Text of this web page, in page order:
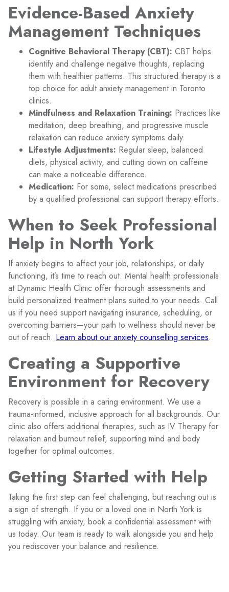
Evidence-Based Anxiety
Management Techniques
Cognitive Behavioral Therapy (CBT): CBT helps
identify and challenge negative thoughts, replacing
them with healthier patterns. This structured therapy is a
top choice for adult anxiety management in Toronto
clinics.
Mindfulness and Relaxation Training: Practices like
meditation, deep breathing, and progressive muscle
relaxation can reduce anxiety symptoms daily.
Lifestyle Adjustments: Regular sleep, balanced
diets, physical activity, and cutting down on caffeine
can make a noticeable difference.
Medication: For some, select medications prescribed
by a qualified professional can support therapy efforts.
When to Seek Professional
Help in North York
If anxiety begins to affect your job, relationships, or daily
functioning, it’s time to reach out. Mental health professionals
at Dynamic Health Clinic offer thorough assessments and
build personalized treatment plans suited to your needs. Call
us if you need support navigating insurance, scheduling, or
overcoming barriers—your path to wellness should never be
out of reach. Learn about our anxiety counselling services.
Creating a Supportive
Environment for Recovery
Recovery is possible in a caring environment. We use a
trauma-informed, inclusive approach for all backgrounds. Our
clinic also offers additional therapies, such as IV Therapy for
relaxation and burnout relief, supporting mind and body
together for optimal outcomes.
Getting Started with Help
Taking the first step can feel challenging, but reaching out is
a sign of strength. If you or a loved one in North York is
struggling with anxiety, book a confidential assessment with
us today. Our team is ready to walk alongside you and help
you rediscover your balance and resilience.